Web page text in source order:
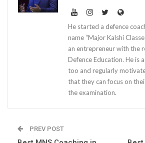
He started a defence
name “Major Kalshi
an entrepreneur with the
Defence Education. He is
too and regularly
that they can focus on
the examination.
PREV POST